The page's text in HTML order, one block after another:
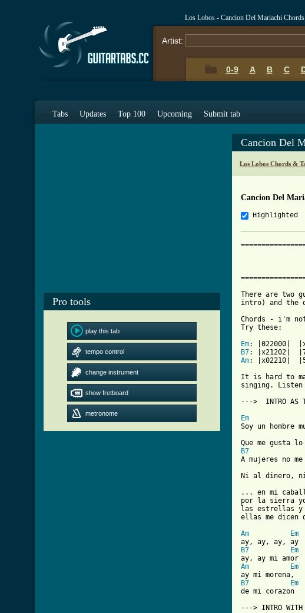
Los Lobos - Cancion Del Mariachi
Artist:
0-9 A B C
Tabs Updates Top 100 Upcoming Submit tab
Pro tools
play this tab
tempo control
change instrument
show fretboard
metronome
Cancion Del
Los Lobos Chords &
Cancion Del
Highlighted
There are two
intro) and the
Chords - i'm
Try these:
Em
B7
Am: |x02210|
It is hard to
singing.
--->  INTRO AS
Em
Soy un hombre
B7
A mujeres no
Ni al dinero,
... en mi
por la sierra yo
las estrellas y
ellas me dicen
Am
Em
B7
Em
Am
Em
B7
Em
de mi corazon
---> INTRO WITH